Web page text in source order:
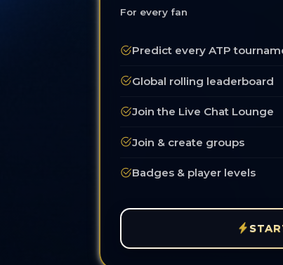
For every fan
Predict every ATP
Global rolling leaderboard
Join the Live Chat Lounge
Join & create groups
Badges & player levels